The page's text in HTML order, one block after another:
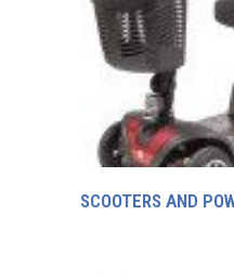
SCOOTERS AND